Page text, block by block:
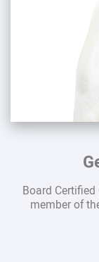
Board
member of